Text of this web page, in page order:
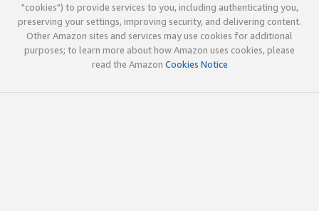
"cookies") to provide services to you, including authenticating you,
preserving your settings, improving security, and delivering content.
Other Amazon sites and services may use cookies for additional
purposes; to learn more about how Amazon uses cookies, please
read the Amazon Cookies Notice